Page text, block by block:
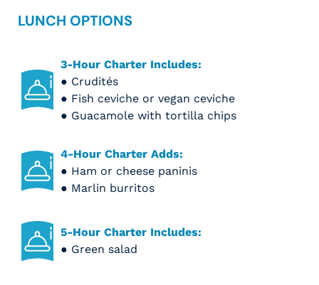
LUNCH OPTIONS
3-Hour Charter Includes:
● Crudités
● Fish ceviche or vegan ceviche
● Guacamole with tortilla chips
4-Hour Charter Adds:
● Ham or cheese paninis
● Marlin burritos
5-Hour Charter Includes:
● Green salad